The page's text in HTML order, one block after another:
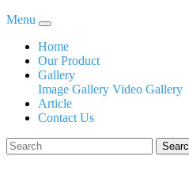
Menu
Home
Our Product
Gallery
Image Gallery Video Gallery
Article
Contact Us